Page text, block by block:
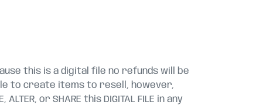
this is a digital file no refunds will be
to create items to resell, however,
ALTER, or SHARE this DIGITAL FILE in any